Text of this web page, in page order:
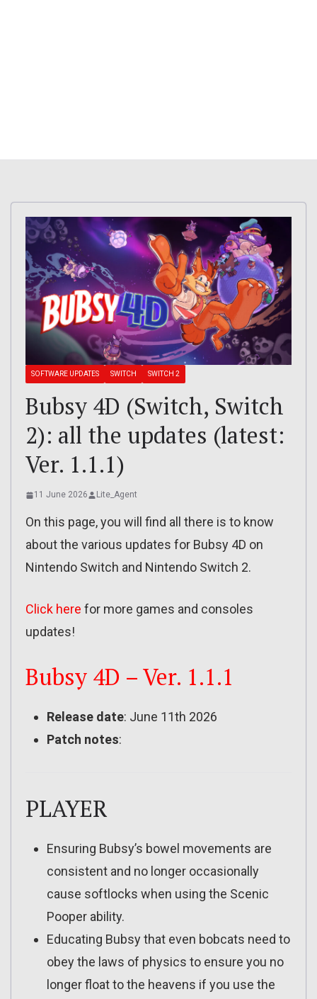
SOFTWARE UPDATES SWITCH SWITCH 2
Bubsy 4D (Switch, Switch
2): all the updates (latest:
Ver. 1.1.1)
11 June 2026 Lite_Agent
On this page, you will find all there is to know
about the various updates for Bubsy 4D on
Nintendo Switch and Nintendo Switch 2.
Click here for more games and consoles
updates!
Bubsy 4D – Ver. 1.1.1
Release date: June 11th 2026
Patch notes:
PLAYER
Ensuring Bubsy’s bowel movements are
consistent and no longer occasionally
cause softlocks when using the Scenic
Pooper ability.
Educating Bubsy that even bobcats need to
obey the laws of physics to ensure you no
longer float to the heavens if you use the